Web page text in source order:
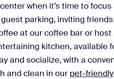
when it’s time to
parking, inviting
at our coffee bar or
kitchen, available
and socialize, with a
and clean in our pet-